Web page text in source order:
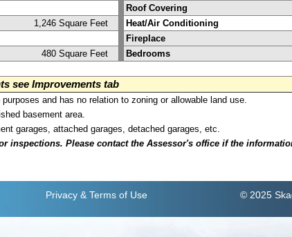
Roof Covering
1,246 Square Feet Heat/Air Conditioning
Fireplace
480 Square Feet Bedrooms
see Improvements tab
and has no relation to zoning or allowable land use.
basement area.
garages, attached garages, detached garages, etc.
inspections. Please contact the Assessor's office if the
Privacy & Terms of Use © 2025